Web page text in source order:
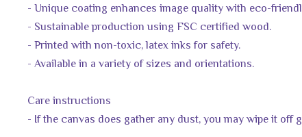
- Unique coating enhances image quality with eco-
- Sustainable production using FSC certified wood.
- Printed with non-toxic, latex inks for safety.
- Available in a variety of sizes and orientations.
Care instructions
- If the canvas does gather any dust, you may wipe it off